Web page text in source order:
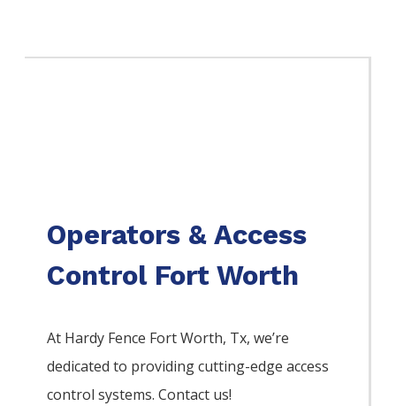
Operators & Access
Control Fort Worth
At Hardy Fence Fort Worth, Tx, we’re
dedicated to providing cutting-edge access
control systems. Contact us!